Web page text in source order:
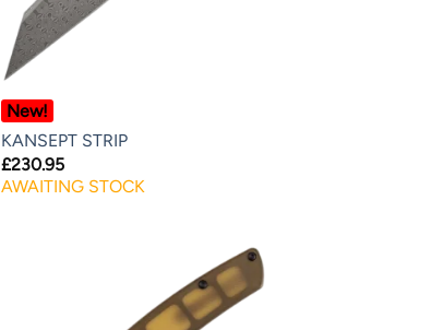
New!
KANSEPT STRIP
£230.95
AWAITING STOCK